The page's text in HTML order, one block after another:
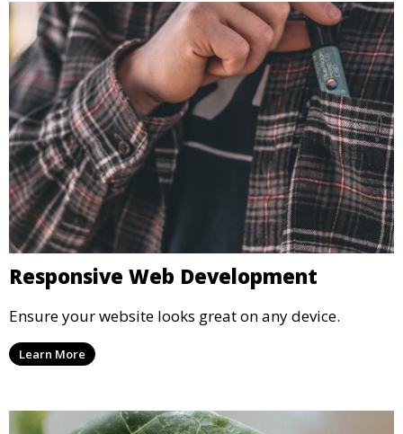
Responsive Web Development
Ensure your website looks great on any device.
Learn More